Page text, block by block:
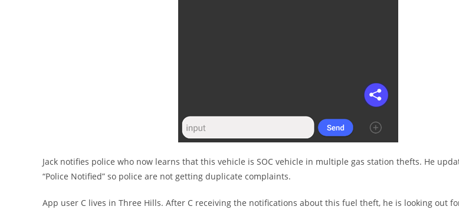
Jack notifies police who now learns that this vehicle is SOC vehicle in multiple gas station thefts. He
“Police Notified” so police are not getting duplicate complaints.
App user C lives in Three Hills. After C receiving the notifications about this fuel theft, he is looking out